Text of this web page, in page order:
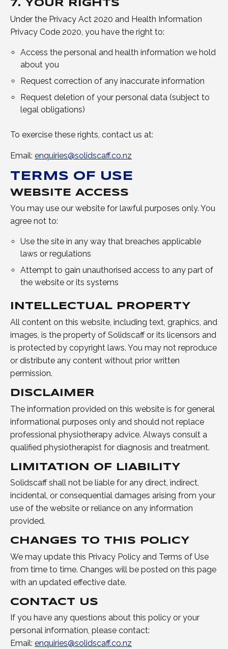
7. YOUR RIGHTS
Under the Privacy Act 2020 and Health Information
Privacy Code 2020, you have the right to:
Access the personal and health information we hold
about you
Request correction of any inaccurate information
Request deletion of your personal data (subject to
legal obligations)
To exercise these rights, contact us at:
Email: enquiries@solidscaff.co.nz
TERMS OF USE
WEBSITE ACCESS
You may use our website for lawful purposes only. You
agree not to:
Use the site in any way that breaches applicable
laws or regulations
Attempt to gain unauthorised access to any part of
the website or its systems
INTELLECTUAL PROPERTY
All content on this website, including text, graphics, and
images, is the property of Solidscaff or its licensors and
is protected by copyright laws. You may not reproduce
or distribute any content without prior written
permission.
DISCLAIMER
The information provided on this website is for general
informational purposes only and should not replace
professional physiotherapy advice. Always consult a
qualified physiotherapist for diagnosis and treatment.
LIMITATION OF LIABILITY
Solidscaff shall not be liable for any direct, indirect,
incidental, or consequential damages arising from your
use of the website or reliance on any information
provided.
CHANGES TO THIS POLICY
We may update this Privacy Policy and Terms of Use
from time to time. Changes will be posted on this page
with an updated effective date.
CONTACT US
If you have any questions about this policy or your
personal information, please contact:
Email: enquiries@solidscaff.co.nz